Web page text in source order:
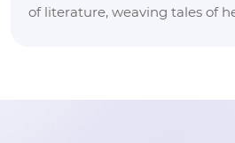
of literature, weaving tales of